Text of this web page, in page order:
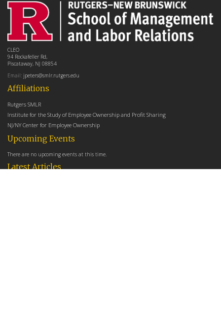
Latest Articles
Affiliations
Rutgers SMLR
Institute for the Study of Employee Ownership and Profit Sharing
NJ/NY Center for Employee Ownership
Upcoming Events
There are no upcoming events at this time.
CLEO
94 Rockafeller Rd,
Piscataway, NJ 08854
Email: jpeters@smlr.rutgers.edu